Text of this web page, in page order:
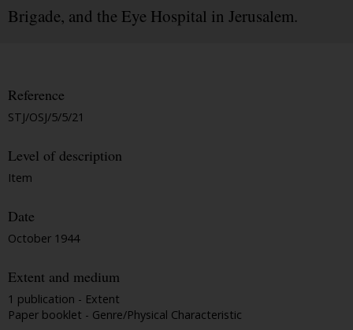
Brigade, and the Eye Hospital in Jerusalem.
Reference
STJ/OSJ/5/5/21
Level of description
Item
Date
October 1944
Extent and medium
1 publication - Extent
Paper booklet - Genre/Physical Characteristic